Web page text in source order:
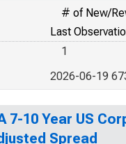
# of New/
Last
1
2026-06-19
7-10 Year US
Spread